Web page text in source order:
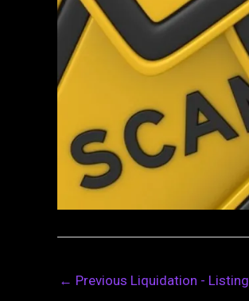
← Previous Liquidation - Listing